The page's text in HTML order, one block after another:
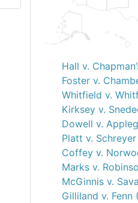
Hall v.
Foster v.
Whitfield v.
Kirksey v.
Dowell v.
Platt v.
Coffey v.
Marks v.
McGinnis v.
Gilliland v. Fenn